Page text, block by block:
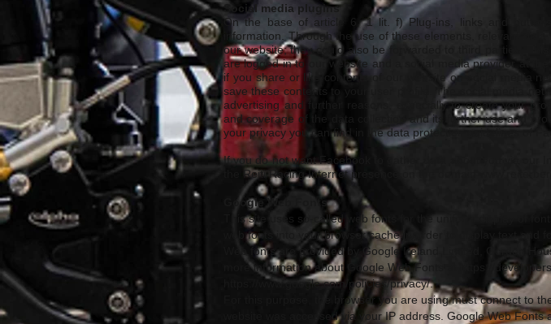
Social media plugins
On the base of article 6, 1 lit. f) Plug-ins, links and
information. Through the use of these elements, relevant
our website; they could also be forwarded to third parties.
are logged in to our website and a social media provider at
if you share or like contents of our website on social media
save these contents to your user profile. The social media
advertising and further reasons, especially to create your
and coverage of the data collection and its further use and
your privacy you can find in the data protection guidelines of
If you do not want Facebook to gather data about you via our
the Reiti Racing Internet presence on the domain
Google Web Fonts
This site uses so-called web fonts for the uniform display of
web fonts into your browser cache in order to display text and
Web fonts are provided by Google Ireland Limited, Gordon
more information about Google Web Fonts at
https://
https://www.google.com/policies/privacy/.
For this purpose, the browser you are using must connect to
website was accessed via your IP address. Google Web